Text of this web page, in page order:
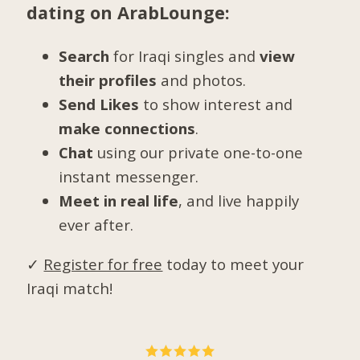
dating on ArabLounge:
Search for Iraqi singles andview
their profiles and photos.
Send Likes to show interest and
make connections.
Chat using our private one-to-one
instant messenger.
Meet in real life, and live happily
ever after.
✓ Register for free today to meet your
Iraqi match!